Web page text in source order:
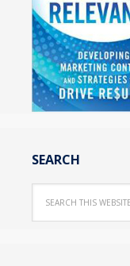
SEARCH